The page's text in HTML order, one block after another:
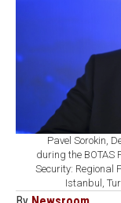
Pavel Sorokin,
during the BOTAS
Security: Regional
Istanbul,